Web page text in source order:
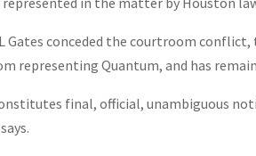
Gates conceded the courtroom
representing Quantum, and has
final, official, unambiguous